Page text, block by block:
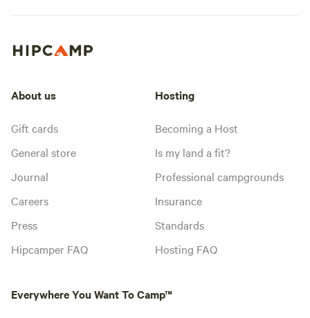
About us
Gift cards
General store
Journal
Careers
Press
Hipcamper FAQ
Hosting
Becoming a Host
Is my land a fit?
Professional campgrounds
Insurance
Standards
Hosting FAQ
Everywhere You Want To Camp™